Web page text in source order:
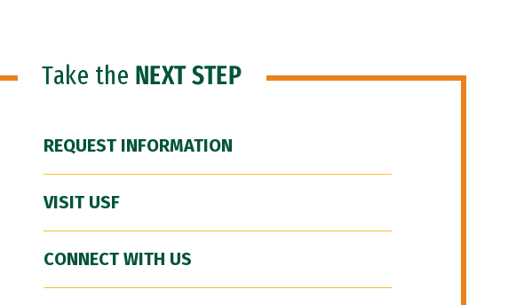
Take the NEXT STEP
REQUEST INFORMATION
VISIT USF
CONNECT WITH US